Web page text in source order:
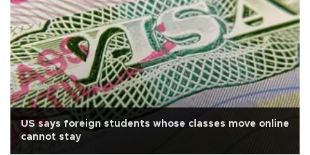
US says foreign students whose classes move online
cannot stay